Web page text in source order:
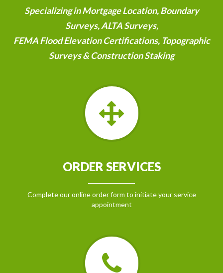
Specializing in Mortgage Location, Boundary
Surveys, ALTA Surveys,
FEMA Flood Elevation Certifications, Topographic
Surveys & Construction Staking
ORDER SERVICES
Complete our online order form to initiate your service
appointment